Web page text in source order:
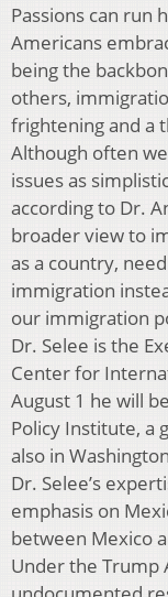
Passions can run
Americans
being the
others,
frightening and a
Although often
issues as
according to Dr.
broader view to
as a country,
immigration
our immigration
Dr. Selee is the
Center for
August 1 he will
Policy Institute, a
also in
Dr. Selee’s
emphasis on
between Mexico
Under the Trump